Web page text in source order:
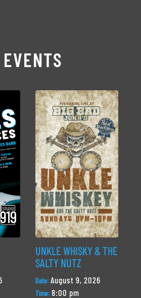
UNKLE WHISKY & THE
SALTY NUTZ
Date: August 9, 2026
Time: 8:00 pm